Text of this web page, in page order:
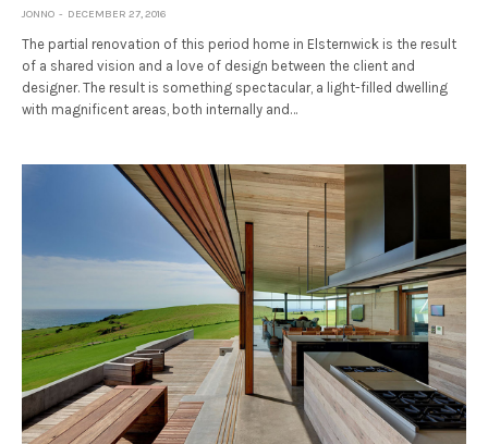
JONNO DECEMBER 27, 2016
The partial renovation of this period home in Elsternwick is the result
of a shared vision and a love of design between the client and
designer. The result is something spectacular, a light-filled dwelling
with magnificent areas, both internally and…